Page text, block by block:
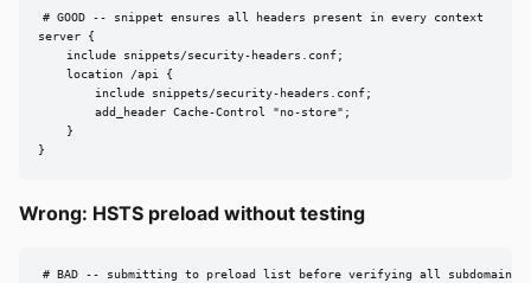
# GOOD -- snippet ensures all headers present in every context
server {
    include snippets/security-headers.conf;
    location /api {
        include snippets/security-headers.conf;
        add_header Cache-Control "no-store";
    }
}
Wrong: HSTS preload without testing
# BAD -- submitting to preload list before verifying all subdomains